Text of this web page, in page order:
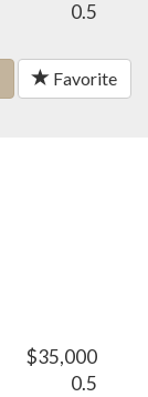
0.5
Favorite
$35,000
0.5